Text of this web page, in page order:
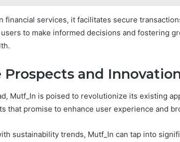
financial services, it facilitates secure
to make informed decisions and fostering
Prospects and
Mutf_In is poised to revolutionize its existing
that promise to enhance user experience and
sustainability trends, Mutf_In can tap into